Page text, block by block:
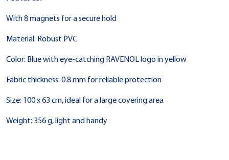
With 8 magnets for a secure hold
Material: Robust PVC
Color: Blue with eye-catching RAVENOL logo in yellow
Fabric thickness: 0.8 mm for reliable protection
Size: 100 x 63 cm, ideal for a large covering area
Weight: 356 g, light and handy